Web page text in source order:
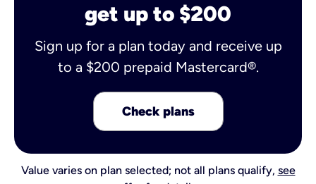
get up to $200
Sign up for a plan today and receive up
to a $200 prepaid Mastercard®.
Check plans
Value varies on plan selected; not all plans qualify, see